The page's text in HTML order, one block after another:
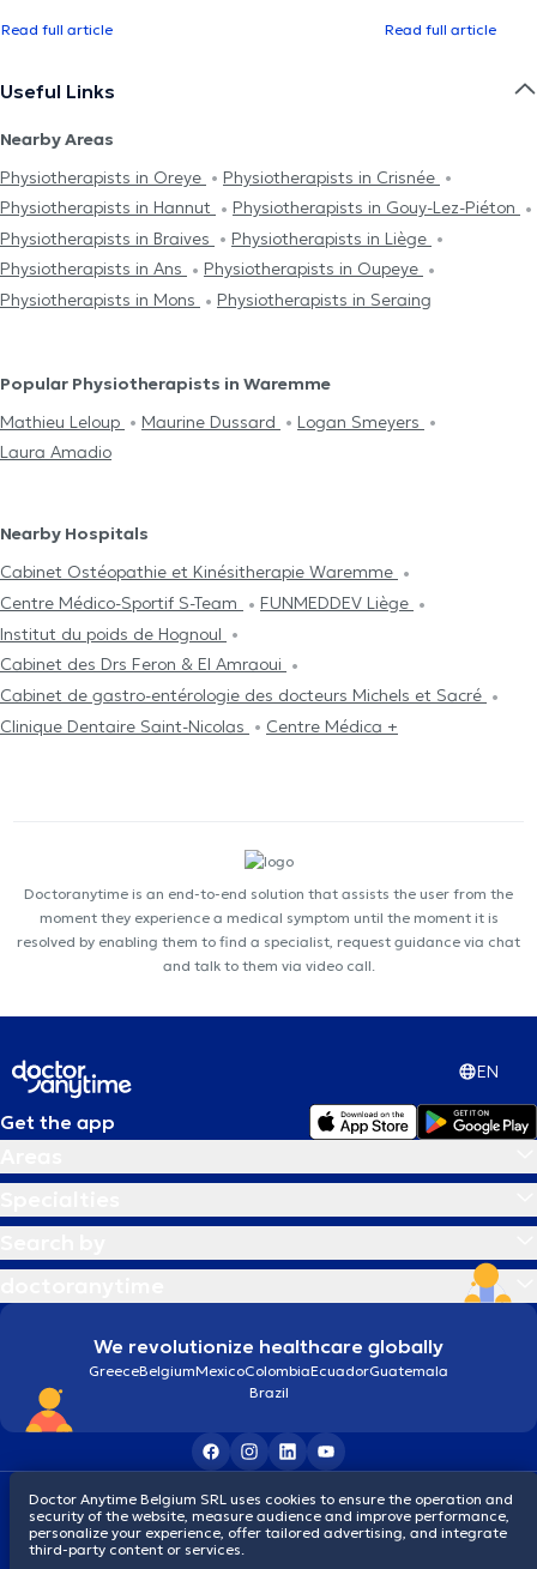
Read full article Read full article
Useful Links
Nearby Areas
Physiotherapists in Oreye
Physiotherapists in Crisnée
Physiotherapists in Hannut
Physiotherapists in Gouy-Lez-Piéton
Physiotherapists in Braives
Physiotherapists in Liège
Physiotherapists in Ans
Physiotherapists in Oupeye
Physiotherapists in Mons
Physiotherapists in Seraing
Popular Physiotherapists in Waremme
Mathieu Leloup
Maurine Dussard
Logan Smeyers
Laura Amadio
Nearby Hospitals
Cabinet Ostéopathie et Kinésitherapie Waremme
Centre Médico-Sportif S-Team
FUNMEDDEV Liège
Institut du poids de Hognoul
Cabinet des Drs Feron & El Amraoui
Cabinet de gastro-entérologie des docteurs Michels et Sacré
Clinique Dentaire Saint-Nicolas
Centre Médica +
Doctoranytime is an end-to-end solution that assists the user from the
moment they experience a medical symptom until the moment it is
resolved by enabling them to find a specialist, request guidance via chat
and talk to them via video call.
EN
Get the app
We revolutionize healthcare globally
GreeceBelgiumMexicoColombiaEcuadorGuatemala
Brazil
Terms and conditionsCookiesPrivacy policy
© 2026 doctoranytime
Doctor Anytime Belgium SRL uses cookies to ensure the operation and
security of the website, measure audience and improve performance,
personalize your experience, offer tailored advertising, and integrate
third-party content or services.